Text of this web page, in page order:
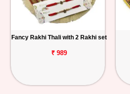
Fancy Rakhi Thali with 2 Rakhi set
₹ 989